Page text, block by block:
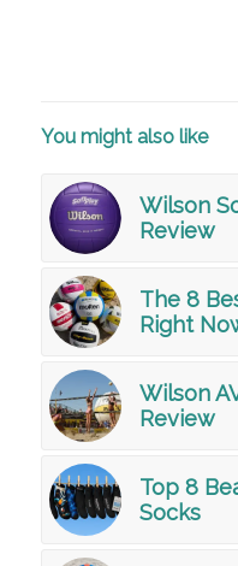
You might also like
Wilson
Review
The 8
Right
Wilson
Review
Top 8
Socks